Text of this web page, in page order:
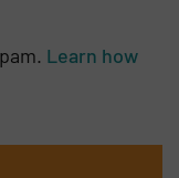
Learn how